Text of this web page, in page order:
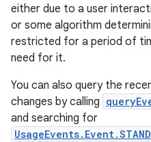
either due to a user
or some algorithm
restricted for a period of
need for it.
You can also query the
changes by calling
and searching for